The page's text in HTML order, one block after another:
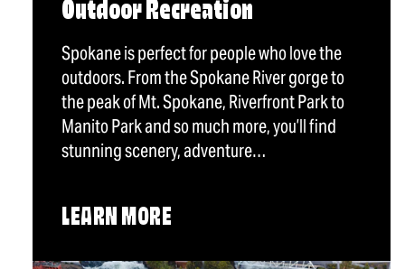
Outdoor Recreation
Spokane is perfect for people who love the
outdoors. From the Spokane River gorge to
the peak of Mt. Spokane, Riverfront Park to
Manito Park and so much more, you’ll find
stunning scenery, adventure…
LEARN MORE